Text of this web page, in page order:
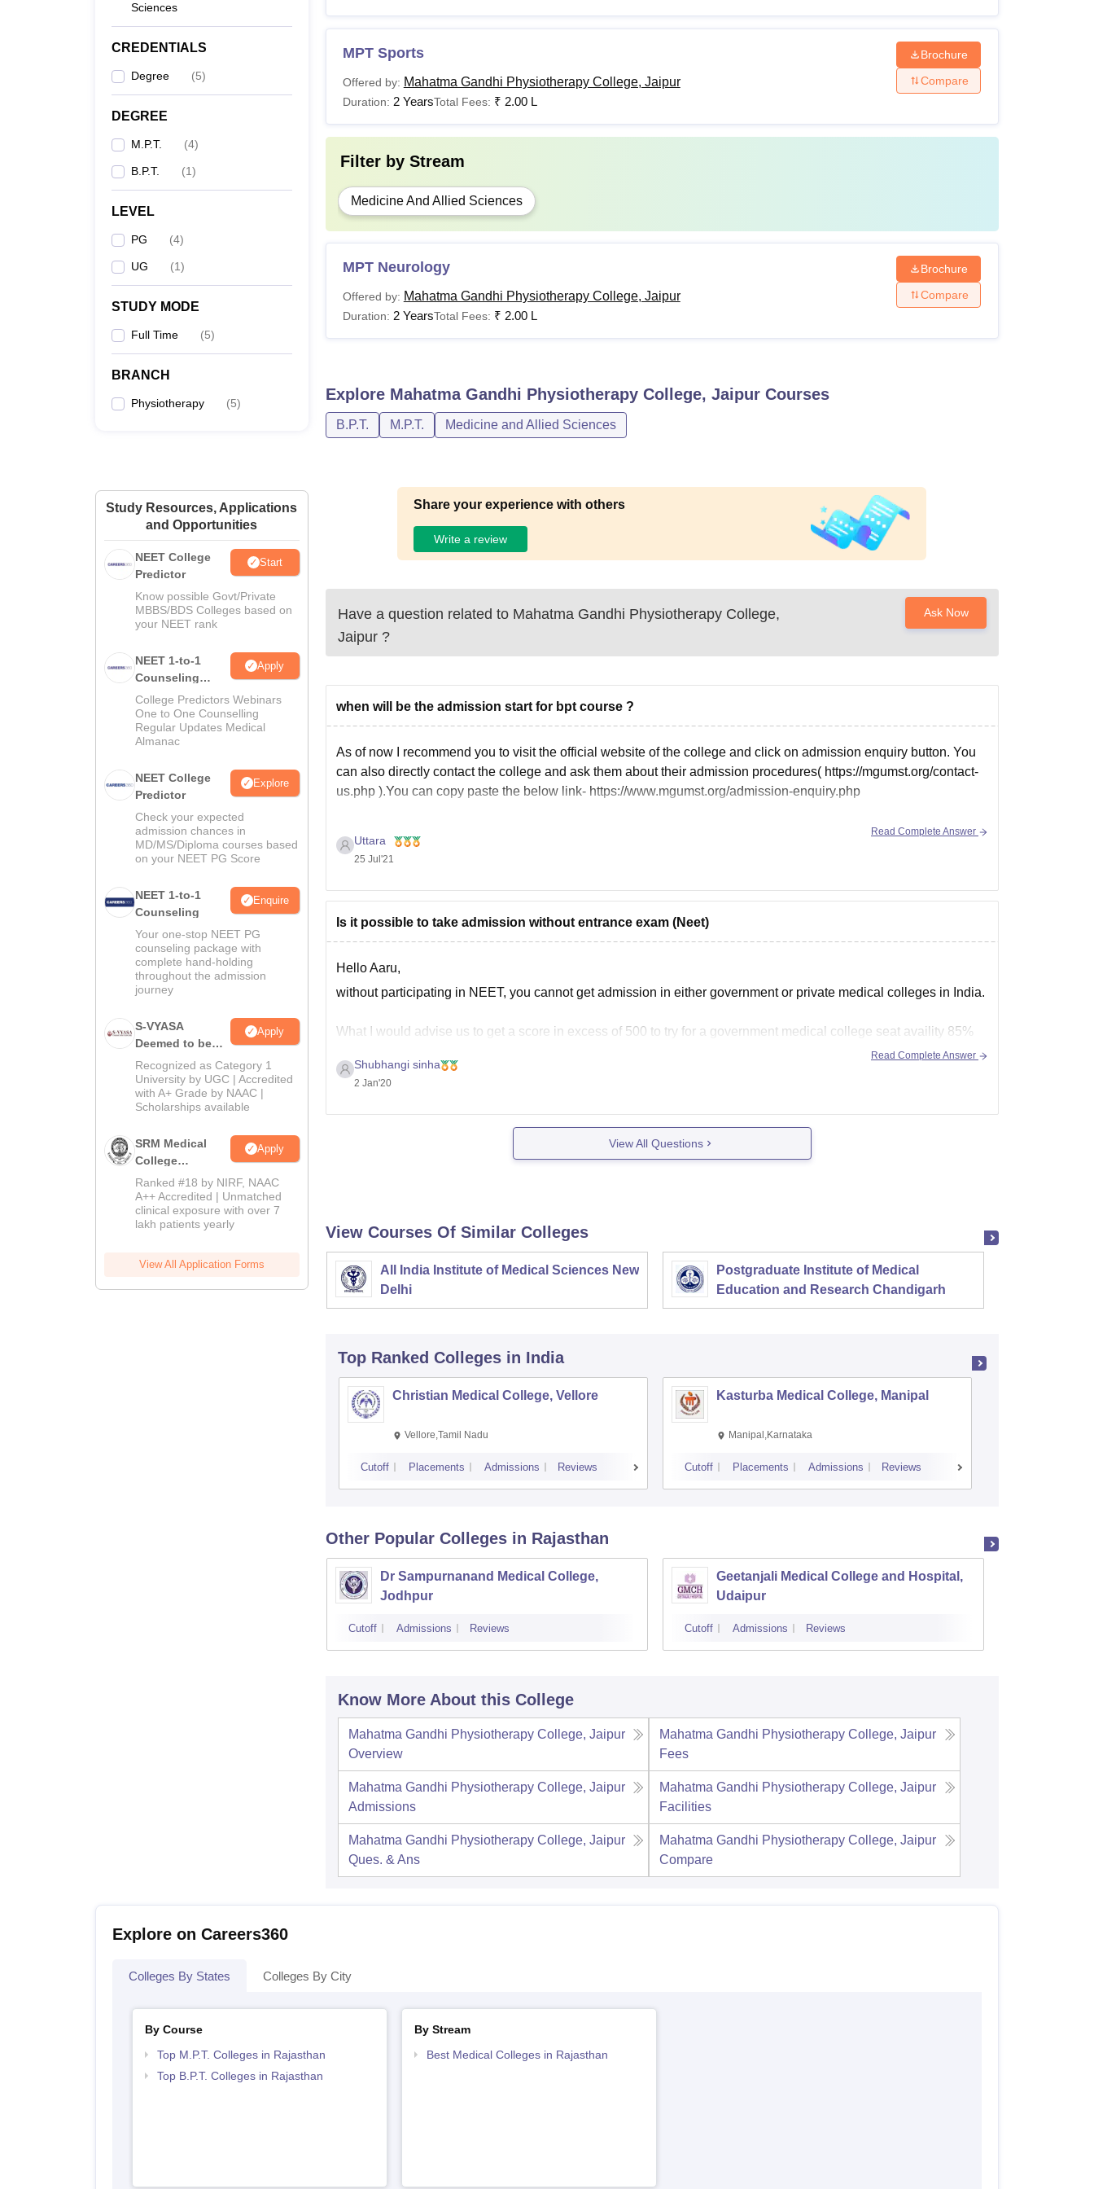
Sciences
CREDENTIALS
Degree (5)
DEGREE
M.P.T. (4)
B.P.T. (1)
LEVEL
PG (4)
UG (1)
STUDY MODE
Full Time (5)
BRANCH
Physiotherapy (5)
Study Resources, Applications
and Opportunities
NEET College
Predictor
Start
Know possible Govt/Private
MBBS/BDS Colleges based on
your NEET rank
NEET 1-to-1
Counseling
Guidance
Apply
College Predictors Webinars
One to One Counselling
Regular Updates Medical
Almanac
NEET College
Predictor
Explore
Check your expected
admission chances in
MD/MS/Diploma courses based
on your NEET PG Score
NEET 1-to-1
Counseling
Enquire
Your one-stop NEET PG
counseling package with
complete hand-holding
throughout the admission
journey
S-VYASA
Deemed to be
University B.Sc.
Admissions
2026
Apply
Recognized as Category 1
University by UGC | Accredited
with A+ Grade by NAAC |
Scholarships available
SRM Medical
College
Admissions
2026
Apply
Ranked #18 by NIRF, NAAC
A++ Accredited | Unmatched
clinical exposure with over 7
lakh patients yearly
View All Application Forms
MPT Sports
Offered by: Mahatma Gandhi Physiotherapy College, Jaipur
Duration: 2 YearsTotal Fees: ₹ 2.00 L
Brochure
Compare
Filter by Stream
Medicine And Allied Sciences
MPT Neurology
Offered by: Mahatma Gandhi Physiotherapy College, Jaipur
Duration: 2 YearsTotal Fees: ₹ 2.00 L
Brochure
Compare
Explore Mahatma Gandhi Physiotherapy College, JaipurCourses
B.P.T. M.P.T. Medicine and Allied Sciences
Share your experience with others
Write a review
Have a question related to Mahatma Gandhi Physiotherapy College,
Jaipur ?
Ask Now
when will be the admission start for bpt course ?
As of now I recommend you to visit the official website of the college and click on admission enquiry button. You
can also directly contact the college and ask them about their admission procedures( https://mgumst.org/contact-
us.php ).You can copy paste the below link- https://www.mgumst.org/admission-enquiry.php
Uttara
25 Jul'21
Read Complete Answer
Is it possible to take admission without entrance exam (Neet)
Hello Aaru,
without participating in NEET, you cannot get admission in either government or private medical colleges in India.
What I would advise us to get a score in excess of 500 to try for a government medical college seat availity 85%
Shubhangi sinha
2 Jan'20
Read Complete Answer
View All Questions
View Courses Of Similar Colleges
All India Institute of Medical Sciences New
Delhi
Postgraduate Institute of Medical
Education and Research Chandigarh
Top Ranked Colleges in India
Christian Medical College, Vellore
Vellore,Tamil Nadu
Cutoff Placements Admissions Reviews
Kasturba Medical College, Manipal
Manipal,Karnataka
Cutoff Placements Admissions Reviews
Other Popular Colleges in Rajasthan
Dr Sampurnanand Medical College,
Jodhpur
Cutoff Admissions Reviews
Geetanjali Medical College and Hospital,
Udaipur
Cutoff Admissions Reviews
Know More About this College
Mahatma Gandhi Physiotherapy College, Jaipur
Overview
Mahatma Gandhi Physiotherapy College, Jaipur
Fees
Mahatma Gandhi Physiotherapy College, Jaipur
Admissions
Mahatma Gandhi Physiotherapy College, Jaipur
Facilities
Mahatma Gandhi Physiotherapy College, Jaipur
Ques. & Ans
Mahatma Gandhi Physiotherapy College, Jaipur
Compare
Explore on Careers360
Colleges By States Colleges By City
By Course
Top M.P.T. Colleges in Rajasthan
Top B.P.T. Colleges in Rajasthan
By Stream
Best Medical Colleges in Rajasthan